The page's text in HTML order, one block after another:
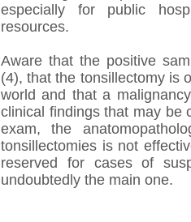
especially for public
resources.
Aware that the positive
(4), that the tonsillectomy is
world and that a
clinical findings that may be
exam, the
tonsillectomies is not
reserved for cases of
undoubtedly the main one.